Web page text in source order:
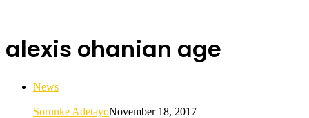
alexis ohanian age
News
Sorunke AdetayoNovember 18, 2017